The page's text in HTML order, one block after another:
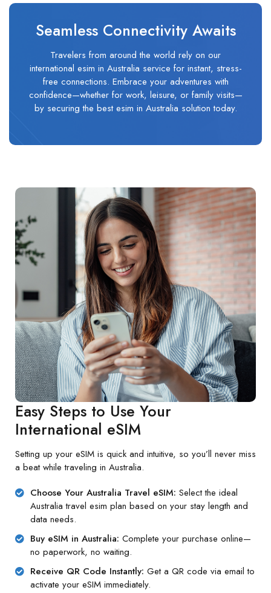
Seamless Connectivity Awaits
Travelers from around the world rely on our
international esim in Australia service for instant, stress-
free connections. Embrace your adventures with
confidence—whether for work, leisure, or family visits—
by securing the best esim in Australia solution today.
Easy Steps to Use Your
International eSIM
Setting up your eSIM is quick and intuitive, so you’ll never miss
a beat while traveling in Australia.
Choose Your Australia Travel eSIM: Select the ideal
Australia travel esim plan based on your stay length and
data needs.
Buy eSIM in Australia: Complete your purchase online—
no paperwork, no waiting.
Receive QR Code Instantly: Get a QR code via email to
activate your eSIM immediately.